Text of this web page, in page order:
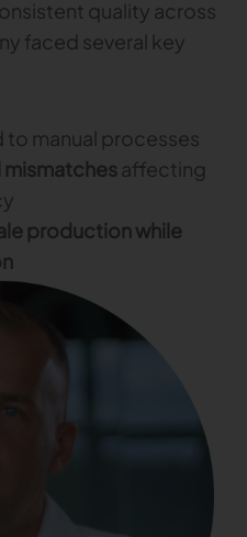
online
marketplaces
with real
quality across
faced several key
to manual processes
mismatchesaffecting
production while